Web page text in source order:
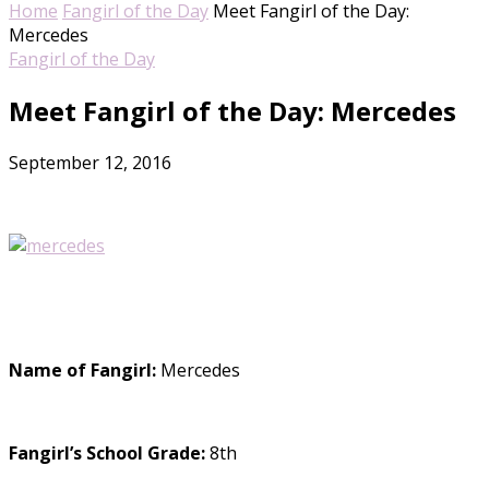
Home Fangirl of the Day Meet Fangirl of the Day:
Mercedes
Fangirl of the Day
Meet Fangirl of the Day: Mercedes
September 12, 2016
Name of Fangirl: Mercedes
Fangirl’s School Grade:8th